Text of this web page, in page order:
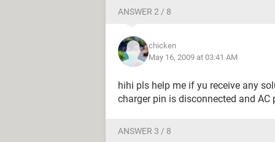
ANSWER 2 / 8
chicken
May 16, 2009 at 03:41 AM
hihi pls help me if yu receive any
charger pin is disconnected and
ANSWER 3 / 8